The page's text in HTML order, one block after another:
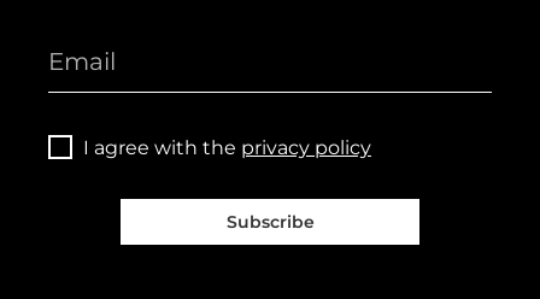
I agree with the privacy policy
Subscribe